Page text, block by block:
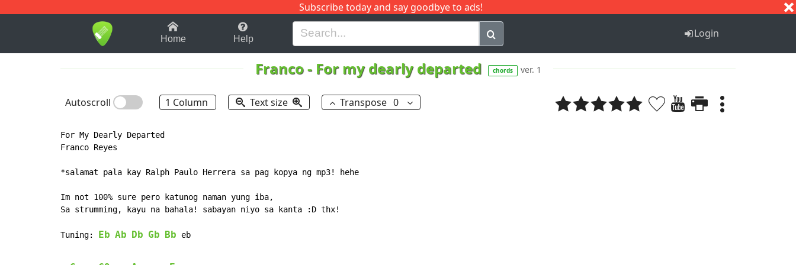
Subscribe today and say goodbye to ads!
1-9 B H I J Q
Home Help Login
Franco- For my dearly departed chords ver. 1
Autoscroll 1 Column Text size Transpose 0
For My Dearly Departed
Franco Reyes
*salamat pala kay Ralph Paulo Herrera sa pag kopya ng mp3! hehe
Im not 100% sure pero katunog naman yung iba,
Sa strumming, kayu na bahala! sabayan niyo sa kanta :D thx!
Tuning: Eb Ab Db Gb Bb eb